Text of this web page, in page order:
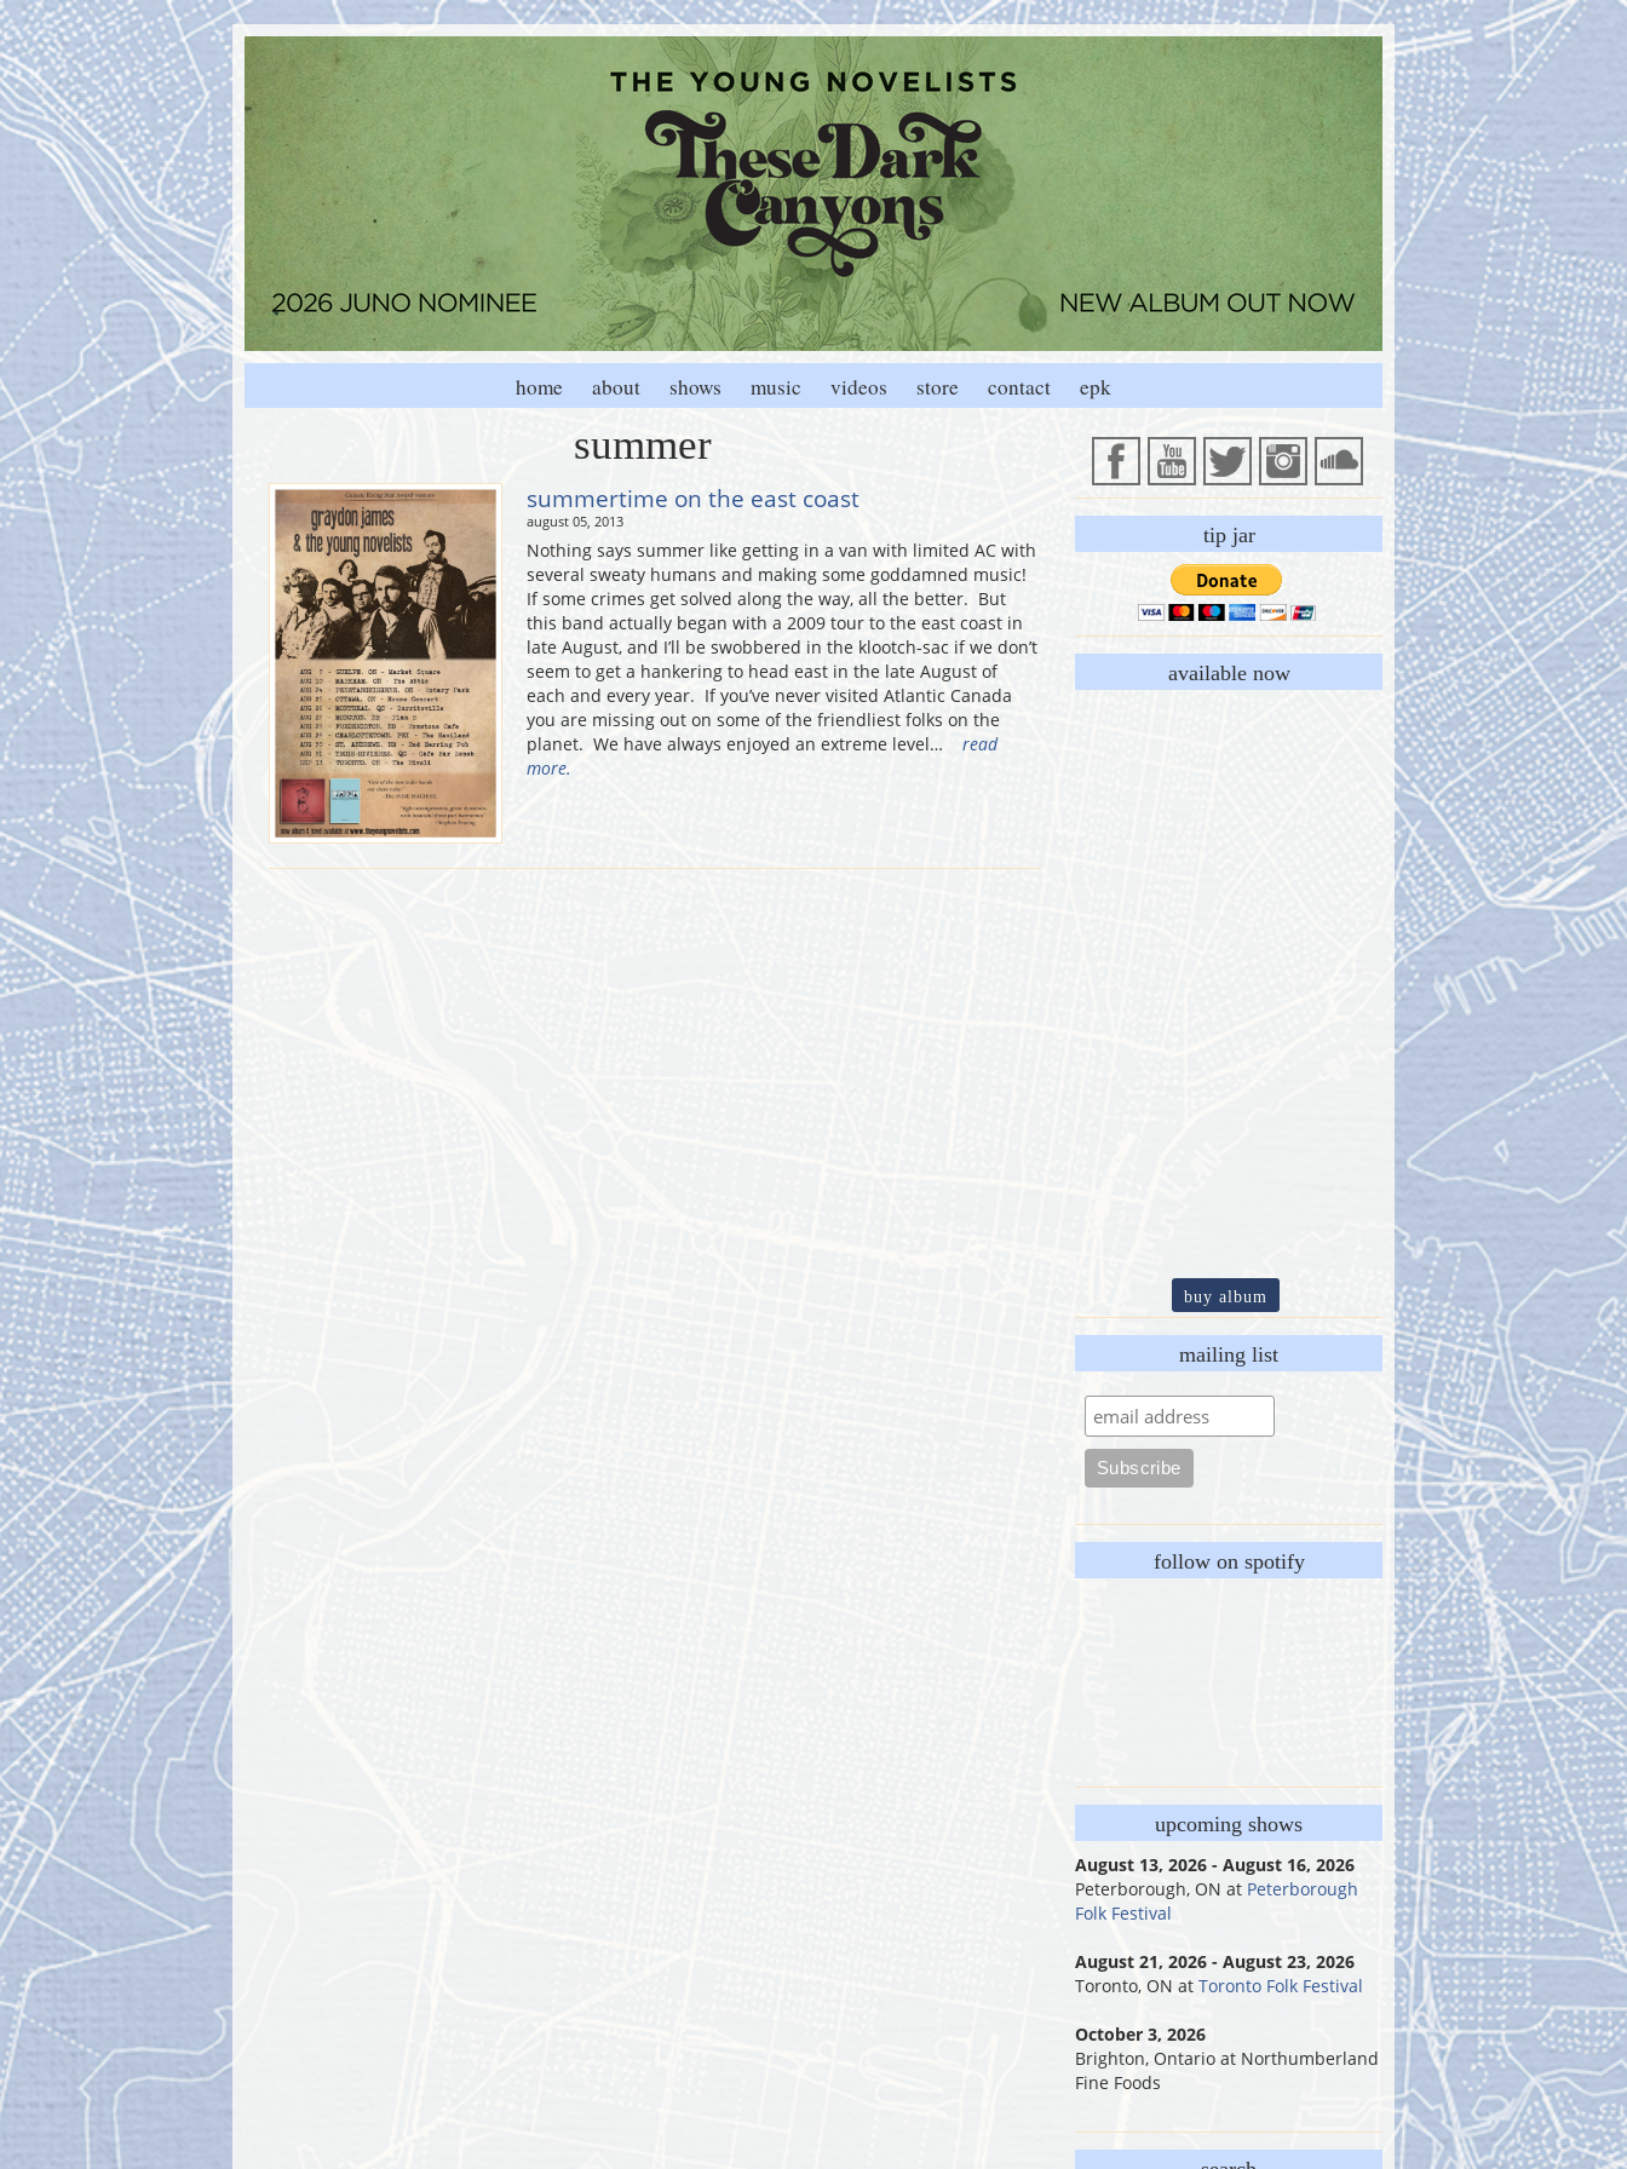
home about shows music videos store contact epk
summer
summertime on the east coast
august 05, 2013
Nothing says summer like getting in a van with limited AC with
several sweaty humans and making some goddamned music!
If some crimes get solved along the way, all the better. But
this band actually began with a 2009 tour to the east coast in
late August, and I’ll be swobbered in the klootch-sac if we don’t
seem to get a hankering to head east in the late August of
each and every year. If you’ve never visited Atlantic Canada
you are missing out on some of the friendliest folks on the
planet. We have always enjoyed an extreme level…
read
more.
tip jar
available now
buy album
mailing list
follow on spotify
upcoming shows
August 13, 2026 - August 16, 2026
Peterborough, ON at Peterborough
Folk Festival
August 21, 2026 - August 23, 2026
Toronto, ON at Toronto Folk Festival
October 3, 2026
Brighton, Ontario at Northumberland
Fine Foods